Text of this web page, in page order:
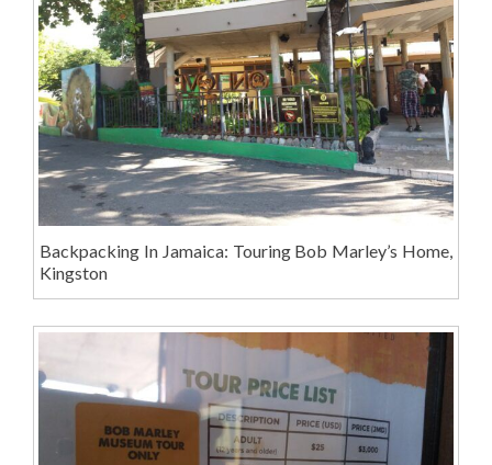
Backpacking In Jamaica: Touring Bob Marley’s Home,
Kingston